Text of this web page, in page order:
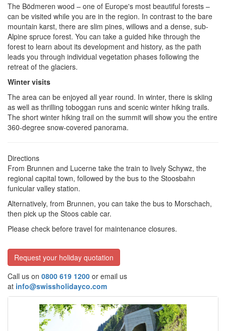
The Bödmeren wood – one of Europe's most beautiful forests –
can be visited while you are in the region. In contrast to the bare
mountain karst, there are slim pines, willows and a dense, sub-
Alpine spruce forest. You can take a guided hike through the
forest to learn about its development and history, as the path
leads you through individual vegetation phases following the
retreat of the glaciers.
Winter visits
The area can be enjoyed all year round. In winter, there is skiing
as well as thrilling toboggan runs and scenic winter hiking trails.
The short winter hiking trail on the summit will show you the entire
360-degree snow-covered panorama.
Directions
From Brunnen and Lucerne take the train to lively Schywz, the
regional capital town, followed by the bus to the Stoosbahn
funicular valley station.
Alternatively, from Brunnen, you can take the bus to Morschach,
then pick up the Stoos cable car.
Please check before travel for maintenance closures.
Request your holiday quotation
Call us on 0800 619 1200 or email us
at info@swissholidayco.com